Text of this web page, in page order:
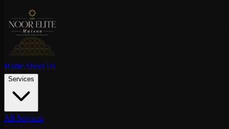
HomeAbout Us
Services
All Services